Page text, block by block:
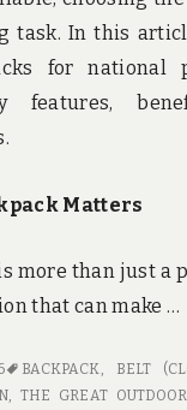
task. In this
for national
features,
Matters
more than just a
that can make …
BACKPACK, BELT
, THE GREAT